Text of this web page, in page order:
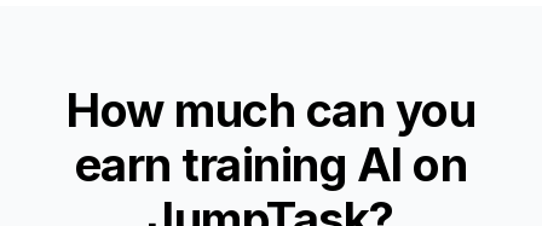
How much can you
earn training AI on